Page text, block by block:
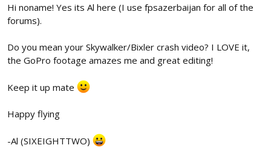
Hi noname! Yes its Al here (I use fpsazerbaijan for all of the
forums).
Do you mean your Skywalker/Bixler crash video? I LOVE it,
the GoPro footage amazes me and great editing!
Keep it up mate
Happy flying
-Al (SIXEIGHTTWO)